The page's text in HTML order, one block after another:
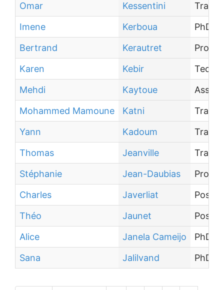
Omar
Kessentini
Imene
Kerboua
PhD
Bertrand
Kerautret
Karen
Kebir
Mehdi
Kaytoue
Mohammed Mamoune
Katni
Yann
Kadoum
Thomas
Jeanville
Stéphanie
Jean-Daubias
Charles
Javerliat
Post-
Théo
Jaunet
Post-
Alice
Janela Cameijo
PhD
Sana
Jalilvand PhD